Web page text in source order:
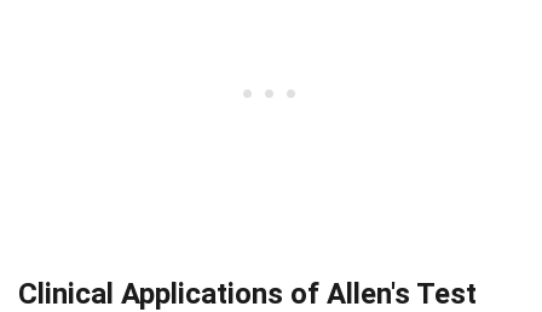
Clinical Applications of Allen's Test